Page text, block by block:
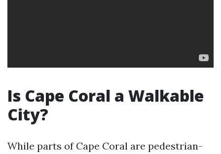
Is Cape Coral a Walkable
City?
While parts of Cape Coral are pedestrian-